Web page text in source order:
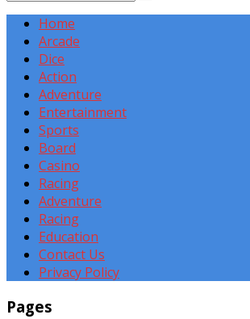
Home
Arcade
Dice
Action
Adventure
Entertainment
Sports
Board
Casino
Racing
Adventure
Racing
Education
Contact Us
Privacy Policy
Pages